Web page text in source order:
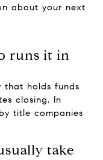
about your next
runs it in
that holds funds
closing. In
title companies
take